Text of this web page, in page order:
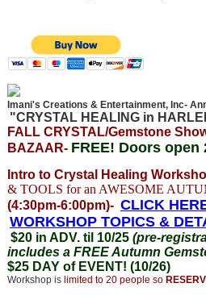
Imani's Creations & Entertainment, Inc-
"CRYSTAL HEALING in
FALL CRYSTAL/Gemstone
BAZAAR- FREE! Doors open
Intro to Crystal Healing
& TOOLS for an AWESOME
(4:30pm-6:00pm)- CLICK
WORKSHOP TOPICS &
$20 in ADV. til 10/25 (pre-
includes a FREE Autumn
$25 DAY of EVENT! (10/26)
Workshop is limited to 20 people so